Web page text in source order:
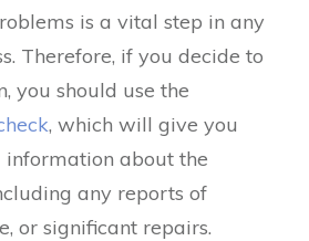
is a vital step in any
Therefore, if you decide to
you should use the
, which will give you
information about the
any reports of
or significant repairs.